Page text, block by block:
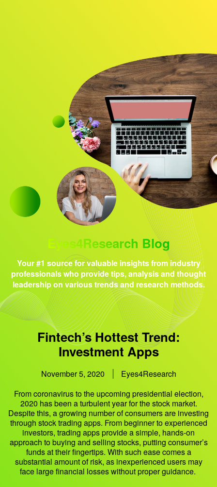
Research solutions
Insight platform
About
Resource
Contact
Eyes4Research Blog
Your #1 source for valuable insights from industry
professionals who provide tips, analysis and thought
leadership on various trends and research methods.
Fintech’s Hottest Trend:
Investment Apps
November 5, 2020
Eyes4Research
From coronavirus to the upcoming presidential election,
2020 has been a turbulent year for the stock market.
Despite this, a growing number of consumers are investing
through stock trading apps. From beginner to experienced
investors, trading apps provide a simple, hands-on
approach to buying and selling stocks, putting consumer’s
funds at their fingertips. With such ease comes a
substantial amount of risk, as inexperienced users may
face large financial losses without proper guidance.